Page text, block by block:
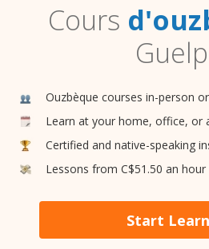
Cours
Ouzbèque courses in-person
Learn at your home, office, or
Certified and native-speaking
Lessons from C$51.50 an hour
Start